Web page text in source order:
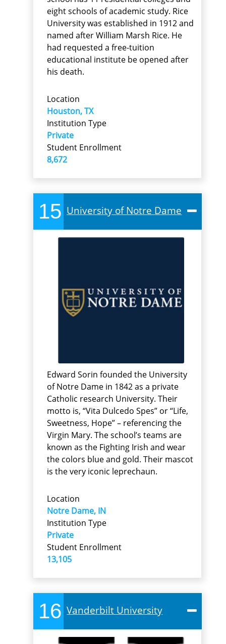
eight schools of academic study. Rice
University was established in 1912 and
named after William Marsh Rice. He
had requested a free-tuition
educational institute be opened after
his death.
Location
Houston, TX
Institution Type
Private
Student Enrollment
8,672
15 University of Notre Dame
Edward Sorin founded the University
of Notre Dame in 1842 as a private
Catholic research University. Their
motto is, “Vita Dulcedo Spes” or “Life,
Sweetness, Hope” – referencing the
Virgin Mary. The school’s teams are
known as the Fighting Irish and wear
the colors blue and gold. Their mascot
is the very iconic leprechaun.
Location
Notre Dame, IN
Institution Type
Private
Student Enrollment
13,105
16 Vanderbilt University